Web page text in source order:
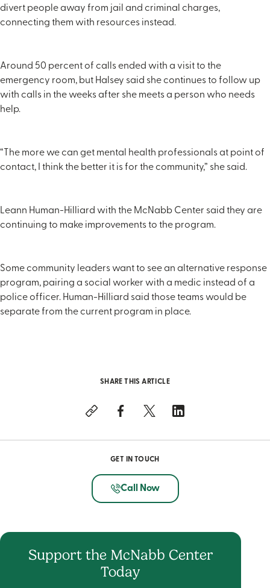
SHARE THIS ARTICLE
GET IN TOUCH
Call Now
Support the McNabb Center
Today
divert people away from jail and criminal charges,
connecting them with resources instead.
Around 50 percent of calls ended with a visit to the
emergency room, but Halsey said she continues to follow up
with calls in the weeks after she meets a person who needs
help.
“The more we can get mental health professionals at point of
contact, I think the better it is for the community,” she said.
Leann Human-Hilliard with the McNabb Center said they are
continuing to make improvements to the program.
Some community leaders want to see an alternative response
program, pairing a social worker with a medic instead of a
police officer. Human-Hilliard said those teams would be
separate from the current program in place.